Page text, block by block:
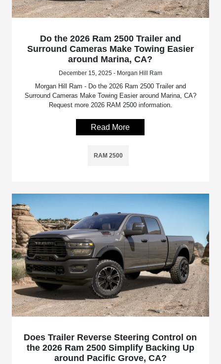
Do the 2026 Ram 2500 Trailer and
Surround Cameras Make Towing Easier
around Marina, CA?
December 15, 2025 - Morgan Hill Ram
Morgan Hill Ram - Do the 2026 Ram 2500 Trailer and
Surround Cameras Make Towing Easier around Marina, CA?
Request more 2026 RAM 2500 information.
Read More
RAM 2500
Does Trailer Reverse Steering Control on
the 2026 Ram 2500 Simplify Backing Up
around Pacific Grove, CA?